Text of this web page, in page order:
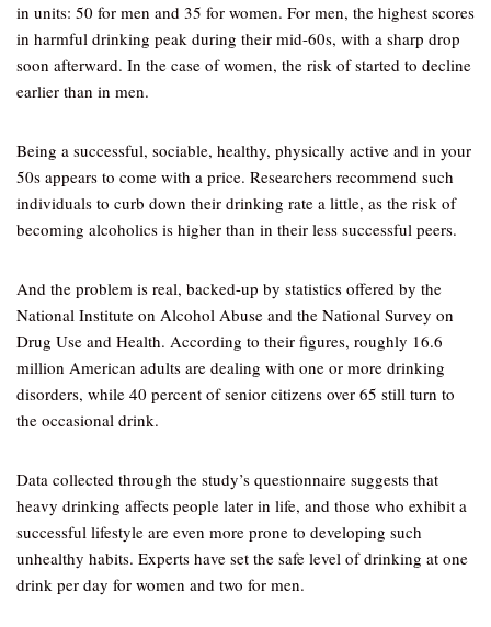
in units: 50 for men and 35 for women. For men, the highest scores
in harmful drinking peak during their mid-60s, with a sharp drop
soon afterward. In the case of women, the risk of started to decline
earlier than in men.
Being a successful, sociable, healthy, physically active and in your
50s appears to come with a price. Researchers recommend such
individuals to curb down their drinking rate a little, as the risk of
becoming alcoholics is higher than in their less successful peers.
And the problem is real, backed-up by statistics offered by the
National Institute on Alcohol Abuse and the National Survey on
Drug Use and Health. According to their figures, roughly 16.6
million American adults are dealing with one or more drinking
disorders, while 40 percent of senior citizens over 65 still turn to
the occasional drink.
Data collected through the study’s questionnaire suggests that
heavy drinking affects people later in life, and those who exhibit a
successful lifestyle are even more prone to developing such
unhealthy habits. Experts have set the safe level of drinking at one
drink per day for women and two for men.